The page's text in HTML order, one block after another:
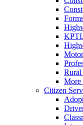
More
Citizen